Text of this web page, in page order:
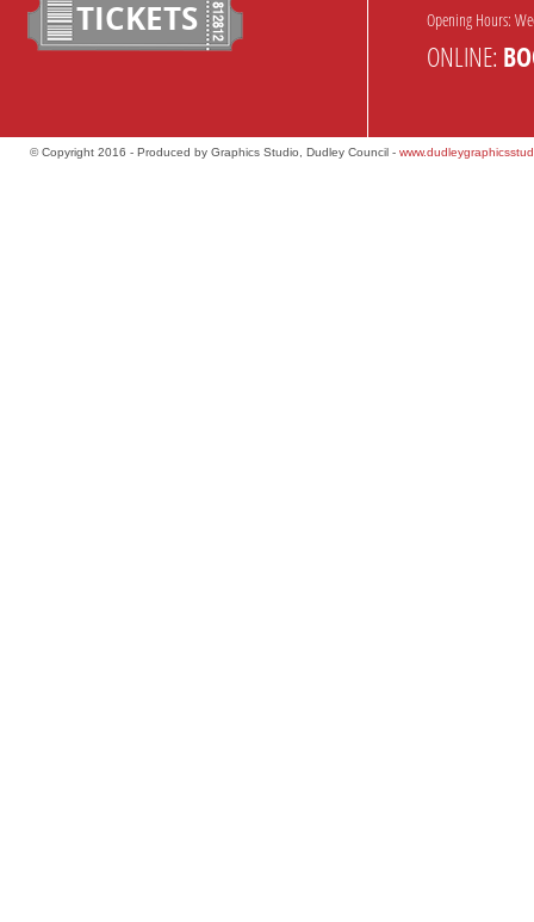
TICKETS
Opening Hours:
ONLINE:
© Copyright 2016 - Produced by Graphics Studio, Dudley Council -